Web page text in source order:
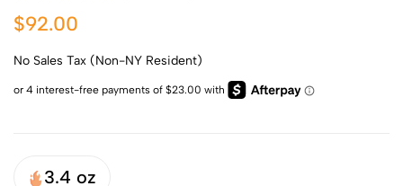
$92.00
No Sales Tax (Non-NY Resident)
3.4 oz